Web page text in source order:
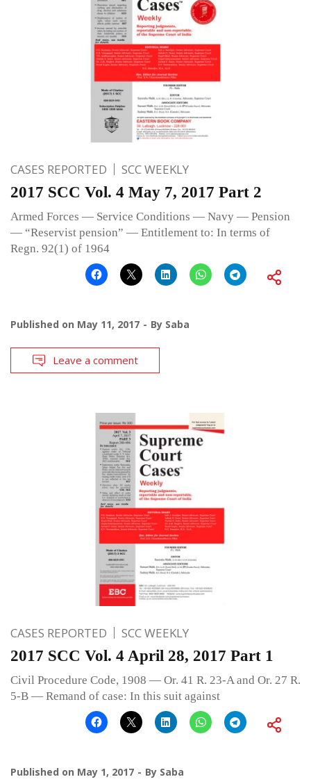
CASES REPORTED SCC WEEKLY
2017 SCC Vol. 4 May 7, 2017 Part 2
Armed Forces — Service Conditions — Navy — Pension
— “Reservist pension” — Entitlement to: In terms of
Regn. 92(1) of 1964
Published on May 11, 2017 By Saba
Leave a comment
CASES REPORTED SCC WEEKLY
2017 SCC Vol. 4 April 28, 2017 Part 1
Civil Procedure Code, 1908 — Or. 41 R. 23-A and Or. 27 R.
5-B — Remand of case: In this suit against
Published on May 1, 2017 By Saba